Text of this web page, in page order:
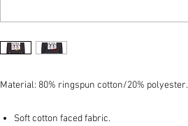
Material: 80% ringspun cotton/20% polyester.
Soft cotton faced fabric.